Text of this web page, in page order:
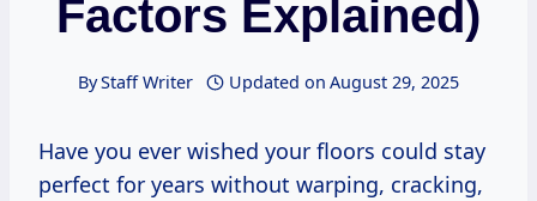
Factors Explained)
ByStaff Writer Updated on August 29, 2025
Have you ever wished your floors could stay
perfect for years without warping, cracking,